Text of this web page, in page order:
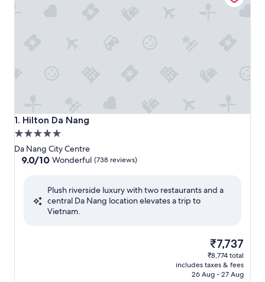
1. Hilton Da Nang
Hilton Da Nang
5.0
star
property
Da Nang City Centre
9.0
Wonderful,
9.0/10 Wonderful (738 reviews)
Plush riverside luxury with two restaurants and a
central Da Nang location elevates a trip to
Vietnam.
The
price
is
₹7,737
₹7,737
₹8,774 total
includes taxes & fees
26 Aug - 27 Aug